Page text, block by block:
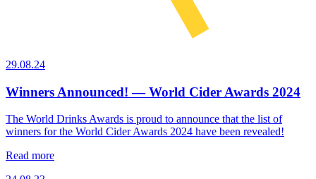
29.08.24
Winners Announced! — World Cider Awards 2024
The World Drinks Awards is proud to announce that the list of
winners for the World Cider Awards 2024 have been revealed!
Read more